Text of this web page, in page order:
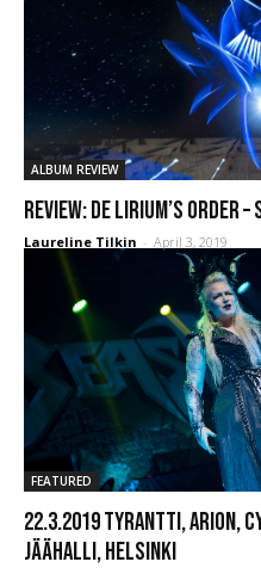
ALBUM REVIEW
REVIEW: De Lirium’s Order
Laureline Tilkin - April 3, 2019
FEATURED
22.3.2019 Tyrantti, Arion,
Jäähalli, Helsinki